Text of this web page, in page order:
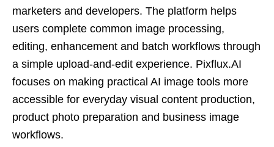
marketers and developers. The platform helps
users complete common image processing,
editing, enhancement and batch workflows through
a simple upload-and-edit experience. Pixflux.AI
focuses on making practical AI image tools more
accessible for everyday visual content production,
product photo preparation and business image
workflows.